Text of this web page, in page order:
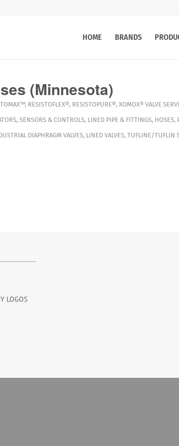
HOME BRANDS
(Minnesota)
, RESISTOFLEX®, RESISTOPURE®, XOMOX® VALVE
, SENSORS & CONTROLS, LINED PIPE & FITTINGS, HOSES,
DIAPHRAGM VALVES, LINED VALVES, TUFLINE/TUFLIN
LOGOS